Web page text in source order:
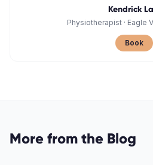
Kendrick
Physiotherapist · Eagle
Book
More from the Blog